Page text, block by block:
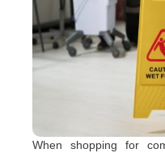
When shopping for